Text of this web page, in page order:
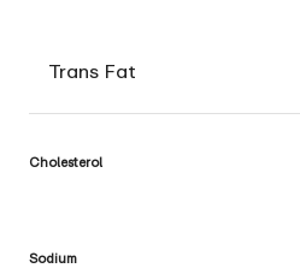
Trans Fat
Cholesterol
Sodium